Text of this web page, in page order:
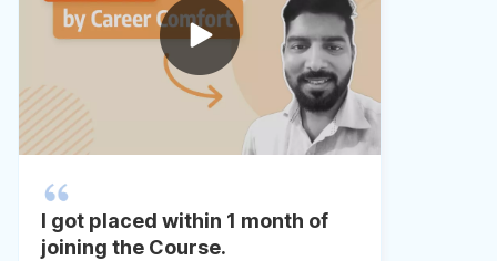
I got placed within 1 month of
joining the Course.